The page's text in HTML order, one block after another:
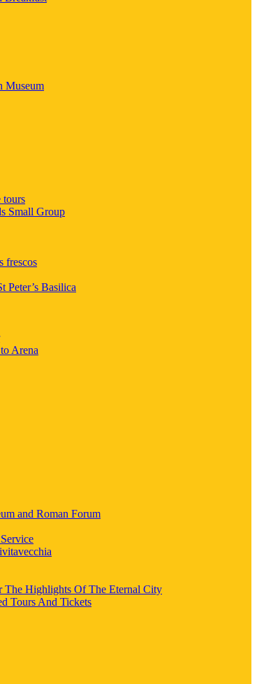
Museum
tours
Small Group
frescos
Peter’s Basilica
Arena
and Roman Forum
The Highlights Of The Eternal City
Tours And Tickets